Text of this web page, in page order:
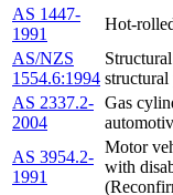
AS 1447-
1991
Hot-
AS/NZS
1554.6:1994 structural
AS 2337.2-
2004
Gas
AS 3954.2-
1991
Motor
with